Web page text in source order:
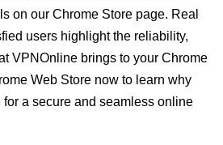
on our Chrome Store page. Real
users highlight the reliability,
VPNOnline brings to your Chrome
Web Store now to learn why
a secure and seamless online